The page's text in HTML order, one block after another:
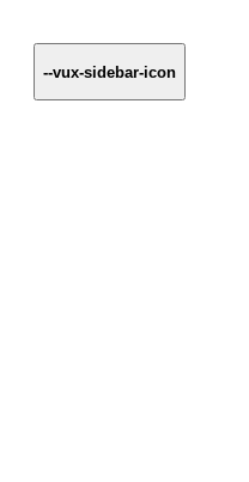
--vux-sidebar-icon